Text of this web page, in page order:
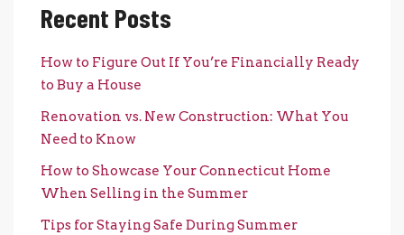
Recent Posts
How to Figure Out If You’re Financially Ready
to Buy a House
Renovation vs. New Construction: What You
Need to Know
How to Showcase Your Connecticut Home
When Selling in the Summer
Tips for Staying Safe During Summer